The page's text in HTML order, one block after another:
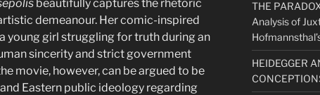
beautifully captures the rhetoric
demeanour. Her comic-inspired
young girl struggling for truth during an
sincerity and strict government
movie, however, can be argued to be
Eastern public ideology regarding
THE
Analysis of
HEIDEGGER